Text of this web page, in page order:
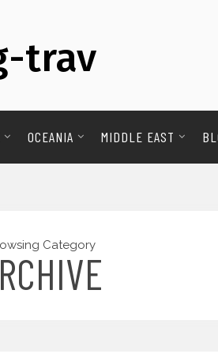
trav
OCEANIA MIDDLE EAST
Category